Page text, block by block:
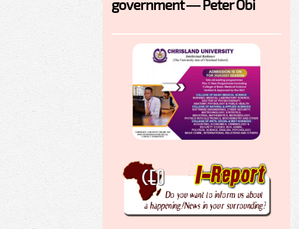
government — Peter Obi